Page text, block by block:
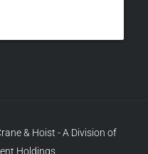
& Hoist - A Division of
Holdings